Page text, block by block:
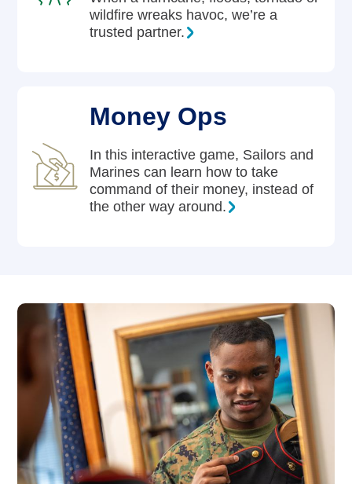
wildfire wreaks havoc, we’re a
trusted partner.
Money Ops
In this interactive game, Sailors and
Marines can learn how to take
command of their money, instead of
the other way around.